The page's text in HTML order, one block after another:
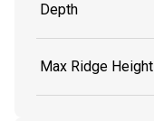
Depth
Max Ridge Height